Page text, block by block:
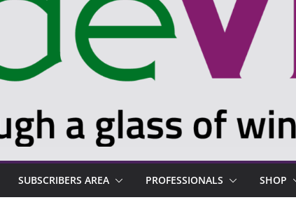
SUBSCRIBERS AREA PROFESSIONALS SHOP